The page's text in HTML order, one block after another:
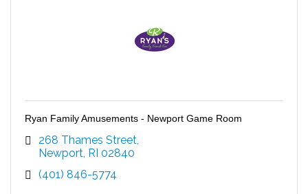
Ryan Family Amusements - Newport Game Room
268 Thames Street
Newport RI 02840
(401) 846-5774